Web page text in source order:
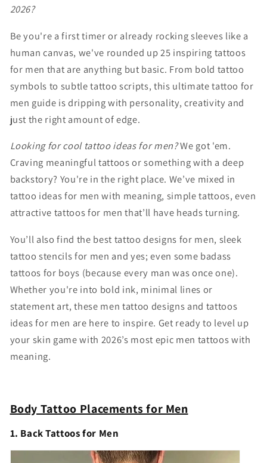
2026?
Be you're a first timer or already rocking sleeves like a
human canvas, we've rounded up 25 inspiring tattoos
for men that are anything but basic. From bold tattoo
symbols to subtle tattoo scripts, this ultimate tattoo for
men guide is dripping with personality, creativity and
just the right amount of edge.
Looking for cool tattoo ideas for men?We got 'em.
Craving meaningful tattoos or something with a deep
backstory? You're in the right place. We’ve mixed in
tattoo ideas for men with meaning, simple tattoos, even
attractive tattoos for men that’ll have heads turning.
You’ll also find the best tattoo designs for men, sleek
tattoo stencils for men and yes; even some badass
tattoos for boys (because every man was once one).
Whether you're into bold ink, minimal lines or
statement art, these men tattoo designs and tattoos
ideas for men are here to inspire. Get ready to level up
your skin game with 2026’s most epic men tattoos with
meaning.
Body Tattoo Placements for Men
1. Back Tattoos for Men